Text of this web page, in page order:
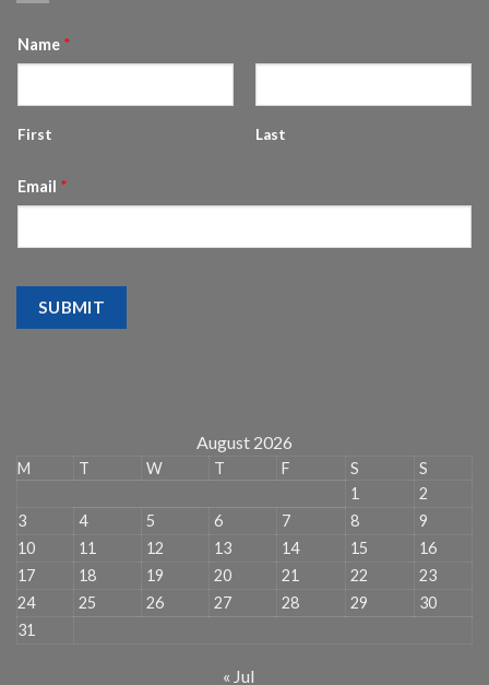
Name *
First Last
Email *
SUBMIT
August 2026
M T W T F S
S
1
2
3
4 5 6 7 8
9
10
11 12 13 14 15
16
17
18 19 20 21 22
23
24
25 26 27 28 29
30
31
« Jul